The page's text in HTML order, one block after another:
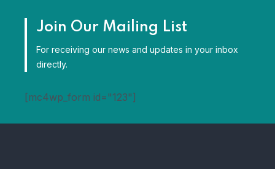
Join Our Mailing List
For receiving our news and updates in your inbox
directly.
[mc4wp_form id="123"]